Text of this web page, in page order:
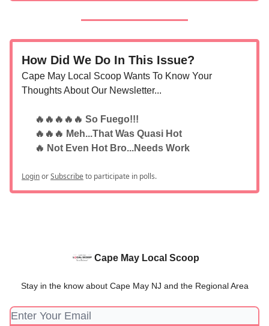
How Did We Do In This Issue?
Cape May Local Scoop Wants To Know Your
Thoughts About Our Newsletter...
🔥🔥🔥🔥🔥 So Fuego!!!
🔥🔥🔥 Meh...That Was Quasi Hot
🔥 Not Even Hot Bro...Needs Work
LoginorSubscribeto participate in polls.
Cape May Local Scoop
Stay in the know about Cape May NJ and the Regional Area